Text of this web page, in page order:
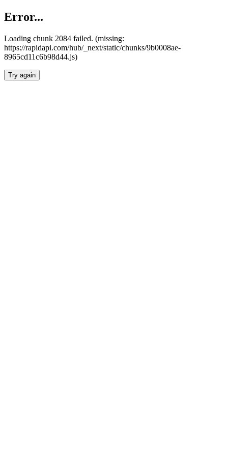
Error...
Loading chunk 2084 failed. (missing:
https://rapidapi.com/hub/_next/static/chunks/9b0008ae-
8965cd11c6b98d44.js)
Try again